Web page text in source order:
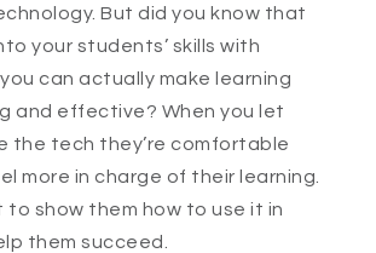
But did you know that
your students’ skills with
can actually make learning
and effective? When you let
the tech they’re comfortable
more in charge of their learning.
to show them how to use it in
them succeed.